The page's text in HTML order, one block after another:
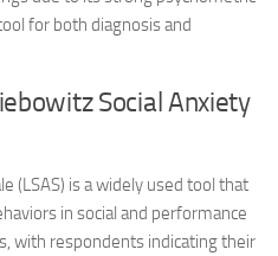
for both diagnosis and
Social Anxiety
(LSAS) is a widely used tool that
in social and performance
with respondents indicating their